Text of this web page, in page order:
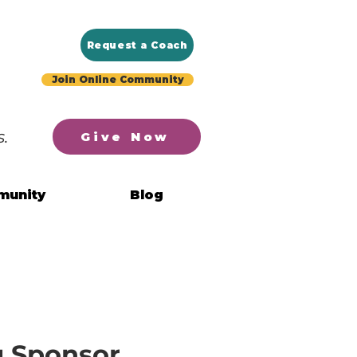
Give Now
Request a Coach
Join Online Community
Blog